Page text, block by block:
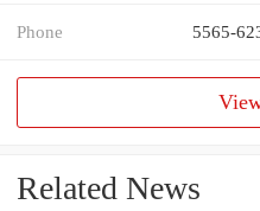
Phone 5565-
Related News